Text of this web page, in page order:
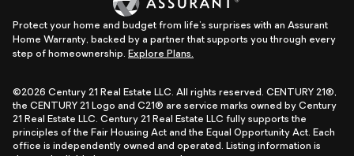
Protect your home and budget from life's surprises with an Assurant
Home Warranty, backed by a partner that supports you through every
step of homeownership. Explore Plans.
©2026 Century 21 Real Estate LLC. All rights reserved. CENTURY 21®,
the CENTURY 21 Logo and C21® are service marks owned by Century
21 Real Estate LLC. Century 21 Real Estate LLC fully supports the
principles of the Fair Housing Act and the Equal Opportunity Act. Each
office is independently owned and operated. Listing information is